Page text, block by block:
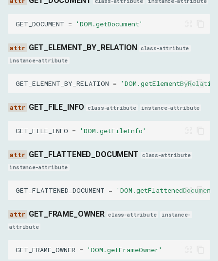
GetAnchorElementParams
nodeId
anchorSpecifier
classNames
CopyToResult
nodeId
GET_DOCUMENT = 'DOM.getDocument'
GET_ELEMENT_BY_RELATION class-attribute
instance-attribute
GET_ELEMENT_BY_RELATION =
GET_FILE_INFO class-attribute instance-attribute
GET_FILE_INFO = 'DOM.getFileInfo'
GET_FLATTENED_DOCUMENT class-attribute
instance-attribute
GET_FLATTENED_DOCUMENT = 'DOM.getFlattenedDocument'
GET_FRAME_OWNER class-attribute
instance-
attribute
GET_FRAME_OWNER = 'DOM.getFrameOwner'